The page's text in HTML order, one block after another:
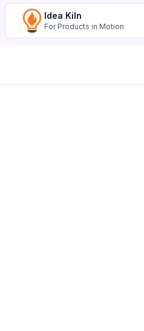
Idea Kiln
For Products in Motion